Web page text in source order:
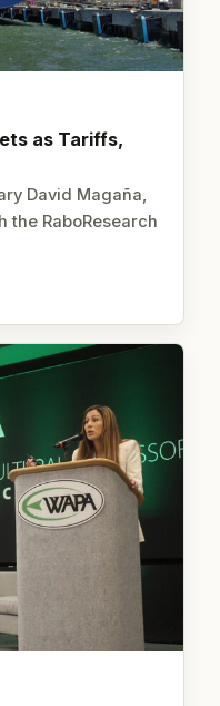
as Tariffs,
David Magaña,
the RaboResearch